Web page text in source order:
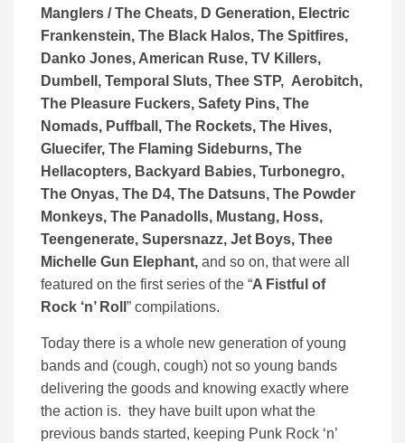
Manglers / The Cheats, D Generation, Electric
Frankenstein, The Black Halos, The Spitfires,
Danko Jones, American Ruse, TV Killers,
Dumbell, Temporal Sluts, Thee STP, Aerobitch,
The Pleasure Fuckers, Safety Pins, The
Nomads, Puffball, The Rockets, The Hives,
Gluecifer, The Flaming Sideburns, The
Hellacopters, Backyard Babies, Turbonegro,
The Onyas, The D4, The Datsuns, The Powder
Monkeys, The Panadolls, Mustang, Hoss,
Teengenerate, Supersnazz, Jet Boys, Thee
Michelle Gun Elephant, and so on, that were all
featured on the first series of the “A Fistful of
Rock ‘n’ Roll ” compilations.
Today there is a whole new generation of young
bands and (cough, cough) not so young bands
delivering the goods and knowing exactly where
the action is. they have built upon what the
previous bands started, keeping Punk Rock ‘n’